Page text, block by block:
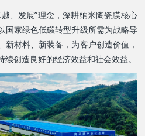
、发展”理念，深耕纳米陶瓷膜核心
国家绿色低碳转型升级所需为战略导
新材料、新装备， 为客户创造价值，
创造良好的经济效益和社会效益。